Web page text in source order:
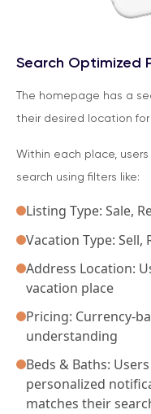
Search Optimized
The homepage has a
their desired location
Within each place,
search using filters like:
Listing Type: Sale,
Vacation Type: Sell,
Address Location:
vacation place
Pricing: Currency-
understanding
Beds & Baths:
personalized
matches their